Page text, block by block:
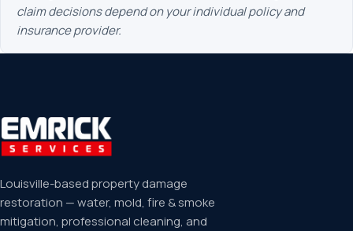
claim decisions depend on your individual policy and
insurance provider.
Louisville-based property damage
restoration — water, mold, fire & smoke
mitigation, professional cleaning, and